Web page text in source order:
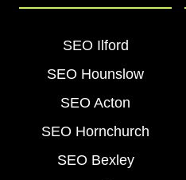
SEO Ilford
SEO Hounslow
SEO Acton
SEO Hornchurch
SEO Bexley